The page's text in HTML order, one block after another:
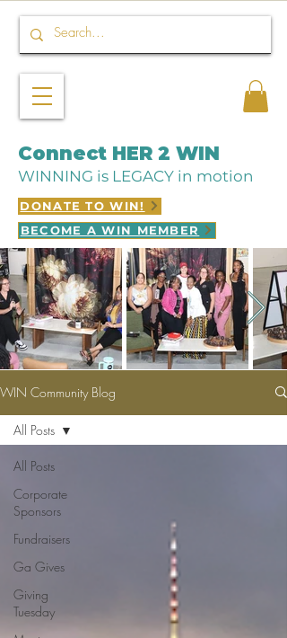
Connect HER 2 WIN
WINNING is LEGACY in motion
DONATE TO WIN!
BECOME A WIN MEMBER
WIN Community Blog
All Posts
Corporate
Sponsors
Fundraisers
Ga Gives
Giving
Tuesday
All Posts